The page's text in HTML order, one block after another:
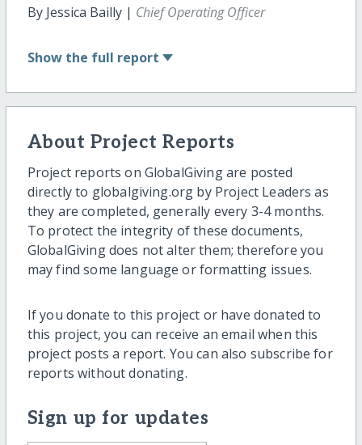
By Jessica Bailly | Chief Operating Officer
Show the full report
About Project Reports
Project reports on GlobalGiving are posted
directly to globalgiving.org by Project Leaders as
they are completed, generally every 3-4 months.
To protect the integrity of these documents,
GlobalGiving does not alter them; therefore you
may find some language or formatting issues.
If you donate to this project or have donated to
this project, you can receive an email when this
project posts a report. You can also subscribe for
reports without donating.
Sign up for updates